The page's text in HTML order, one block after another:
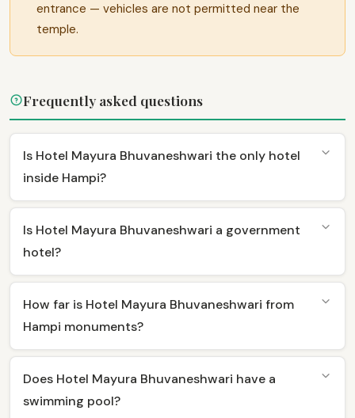
entrance — vehicles are not permitted near the
temple.
Frequently asked questions
Is Hotel Mayura Bhuvaneshwari the only hotel
inside Hampi?
Is Hotel Mayura Bhuvaneshwari a government
hotel?
How far is Hotel Mayura Bhuvaneshwari from
Hampi monuments?
Does Hotel Mayura Bhuvaneshwari have a
swimming pool?